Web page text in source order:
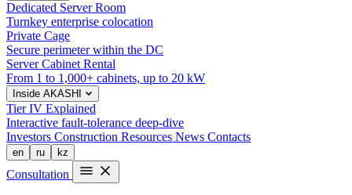
Dedicated Server Room
Turnkey enterprise colocation
Private Cage
Secure perimeter within the DC
Server Cabinet Rental
From 1 to 1,000+ cabinets, up to 20 kW
Inside AKASHI
Tier IV Explained
Interactive fault-tolerance deep-dive
Investors Construction Resources News Contacts
en ru kz
Consultation